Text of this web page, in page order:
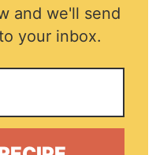
and we'll send
your inbox.